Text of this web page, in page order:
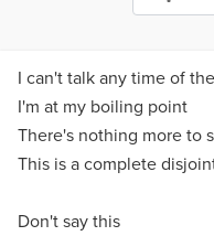
I can't talk any time of
I'm at my boiling point
There's nothing more to
This is a complete
Don't say this